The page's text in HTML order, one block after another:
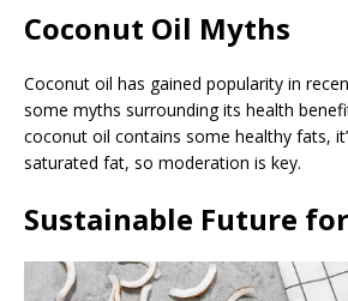
Coconut Oil Myths
Coconut oil has gained popularity in
some myths surrounding its health
coconut oil contains some healthy fats,
saturated fat, so moderation is key.
Sustainable Future